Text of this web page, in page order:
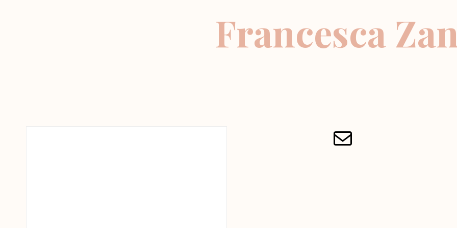
Francesca
Mail